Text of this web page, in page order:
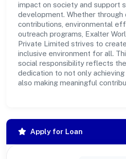
impact on society and support
development. Whether through
contributions, environmental
outreach programs, Exalter
Private Limited strives to
inclusive environment for all.
social responsibility reflects
dedication to not only
also making meaningful
Apply for Loan